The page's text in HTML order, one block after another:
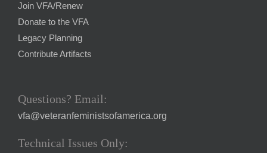
Join VFA/Renew
Donate to the VFA
Legacy Planning
Contribute Artifacts
Questions? Email:
vfa@veteranfeministsofamerica.org
Technical Issues Only: